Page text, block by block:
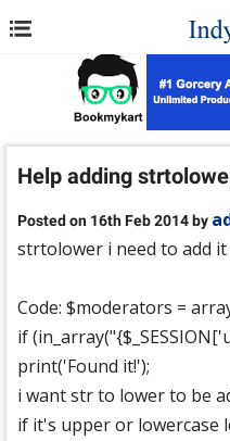
Help adding
Posted on 16th Feb 2014 by
strtolower i need to add
Code: $moderators =
if
print('Found it!');
i want str to lower to be
if it's upper or lowercase